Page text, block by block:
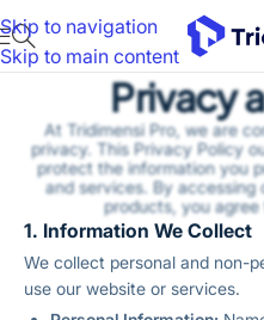
Skip to navigation
Skip to main content
Privacy
At Tridimensi Pro, we are
privacy. This Privacy Policy
protect the information you
and services. By accessing
products, you
1. Information We Collect
We collect personal and non-
use our website or services.